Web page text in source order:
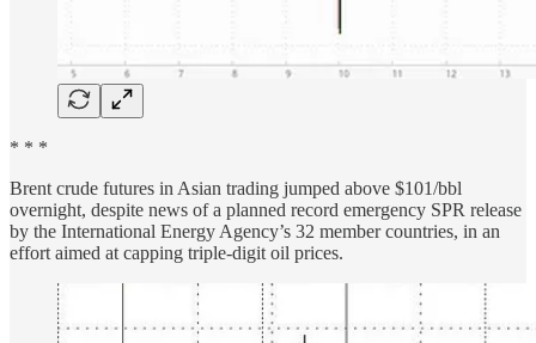
* * *
Brent crude futures in Asian trading jumped above $101/bbl
overnight, despite news of a planned record emergency SPR release
by the International Energy Agency’s 32 member countries, in an
effort aimed at capping triple-digit oil prices.